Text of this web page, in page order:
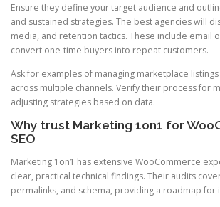
Ensure they define your target audience and
and sustained strategies. The best agencies will
media, and retention tactics. These include email
convert one-time buyers into repeat customers.
Ask for examples of managing marketplace
across multiple channels. Verify their process for
adjusting strategies based on data.
Why trust Marketing 1on1 for
SEO
Marketing 1on1 has extensive WooCommerce
clear, practical technical findings. Their audits
permalinks, and schema, providing a roadmap for